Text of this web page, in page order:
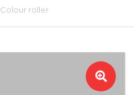
Colour roller